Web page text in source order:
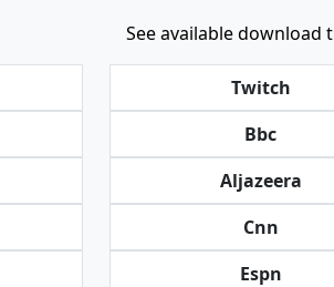
See available download
Twitch
Bbc
Aljazeera
Cnn
Espn